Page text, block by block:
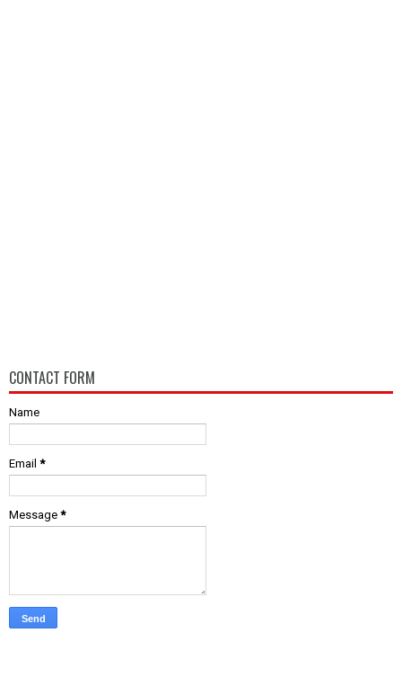
CONTACT FORM
Name
Email *
Message *